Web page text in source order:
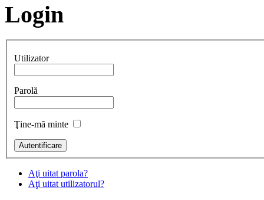
Login
Utilizator
Parolă
Ţine-mă minte
Aţi uitat parola?
Aţi uitat utilizatorul?